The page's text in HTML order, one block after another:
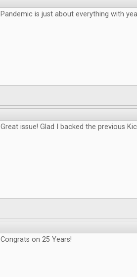
Pandemic is just about everything with
Great issue! Glad I backed the previous
Congrats on 25 Years!